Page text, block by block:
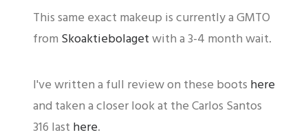
This same exact makeup is currently a GMTO
from Skoaktiebolagetwith a 3-4 month wait.
I've written a full review on these boots here
and taken a closer look at the Carlos Santos
316 last here.